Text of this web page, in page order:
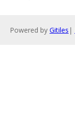
Powered by Gitiles |